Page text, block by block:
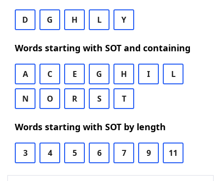
D G H L Y
Words starting with SOT and containing
A C E G H I L
N O R S T
Words starting with SOT by length
3 4 5 6 7 9 11